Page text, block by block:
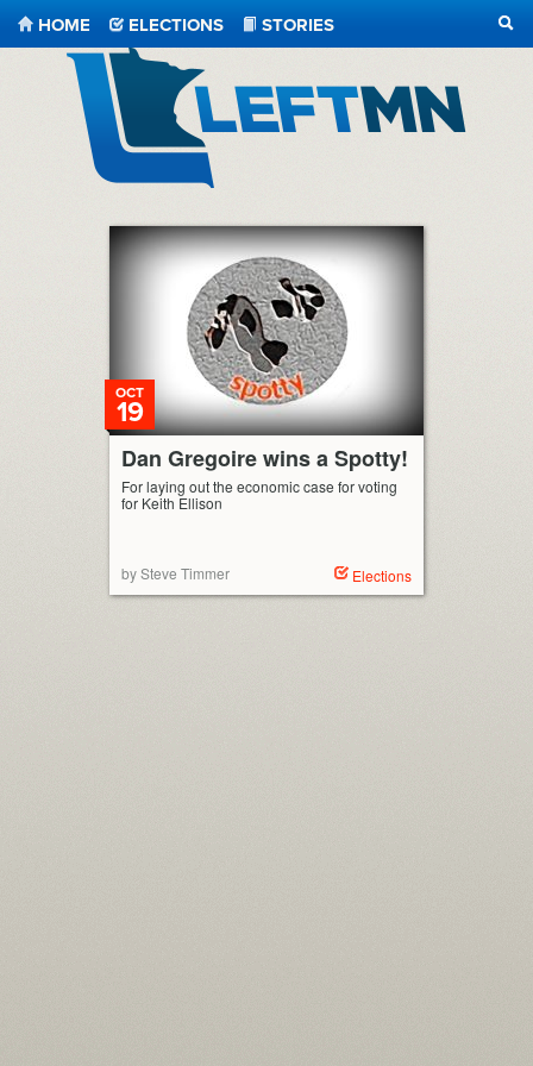
HOME ELECTIONS
STORIES
Dan Gregoire wins a Spotty!
OCT
19
For laying out the economic case for voting
for Keith Ellison
by Steve Timmer Elections